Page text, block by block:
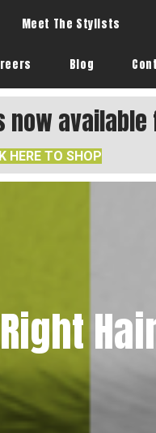
Meet The Stylists
Blog
HERE TO SHOP